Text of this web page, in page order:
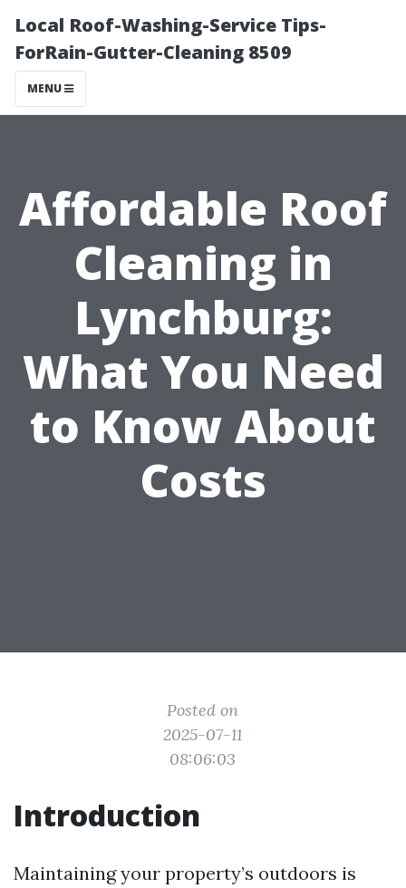
Local Roof-Washing-Service Tips-
ForRain-Gutter-Cleaning 8509
MENU
Affordable Roof
Cleaning in
Lynchburg:
What You Need
to Know About
Costs
Posted on
2025-07-11
08:06:03
Introduction
Maintaining your property’s outdoors is